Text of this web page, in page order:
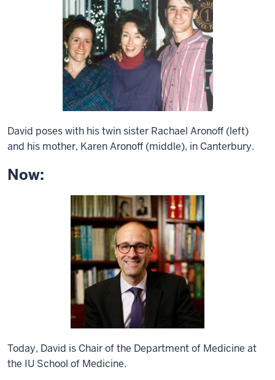
David poses with his twin sister Rachael Aronoff (left)
and his mother, Karen Aronoff (middle), in Canterbury.
Now:
Today, David is Chair of the Department of Medicine at
the IU School of Medicine.